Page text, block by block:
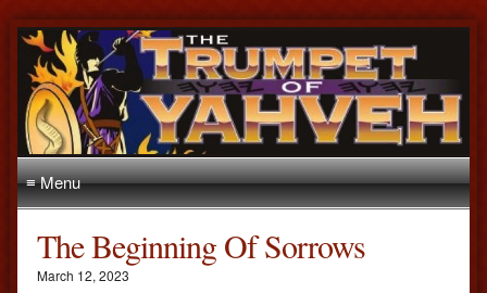
≡ Menu
The Beginning Of Sorrows
March 12, 2023